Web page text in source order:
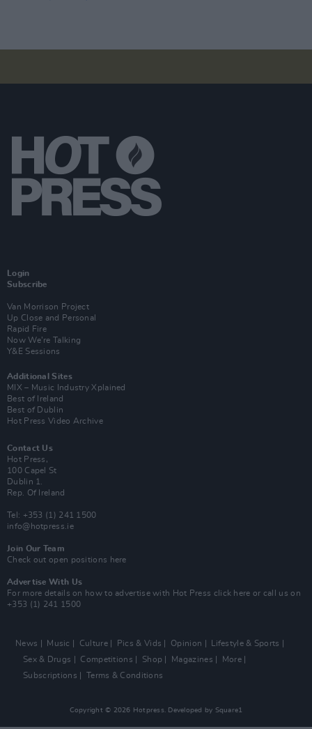
Login
Subscribe
Van Morrison Project
Up Close and Personal
Rapid Fire
Now We’re Talking
Y&E Sessions
Additional Sites
MIX – Music Industry Xplained
Best of Ireland
Best of Dublin
Hot Press Video Archive
Contact Us
Hot Press,
100 Capel St
Dublin 1.
Rep. Of Ireland
Tel: +353 (1) 241 1500
info@hotpress.ie
Join Our Team
Check out open positions here
Advertise With Us
For more details on how to advertise with Hot Press click here or call us on
+353 (1) 241 1500
News Music Culture Pics & Vids Opinion
Lifestyle & Sports
Sex & Drugs
Competitions Shop Magazines
More
Subscriptions
Terms & Conditions
Copyright © 2026 Hotpress. Developed by Square1